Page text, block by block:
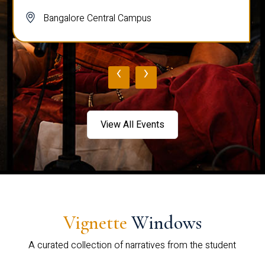
Bangalore Central Campus
‹ ›
View All Events
Vignette Windows
A curated collection of narratives from the student